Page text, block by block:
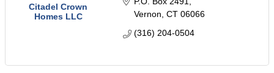
Citadel Crown
Homes LLC
Vernon CT 06066
(316) 204-0504